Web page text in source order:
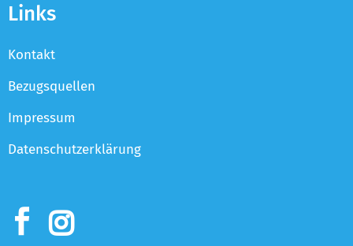
Links
Kontakt
Bezugsquellen
Impressum
Datenschutzerklärung